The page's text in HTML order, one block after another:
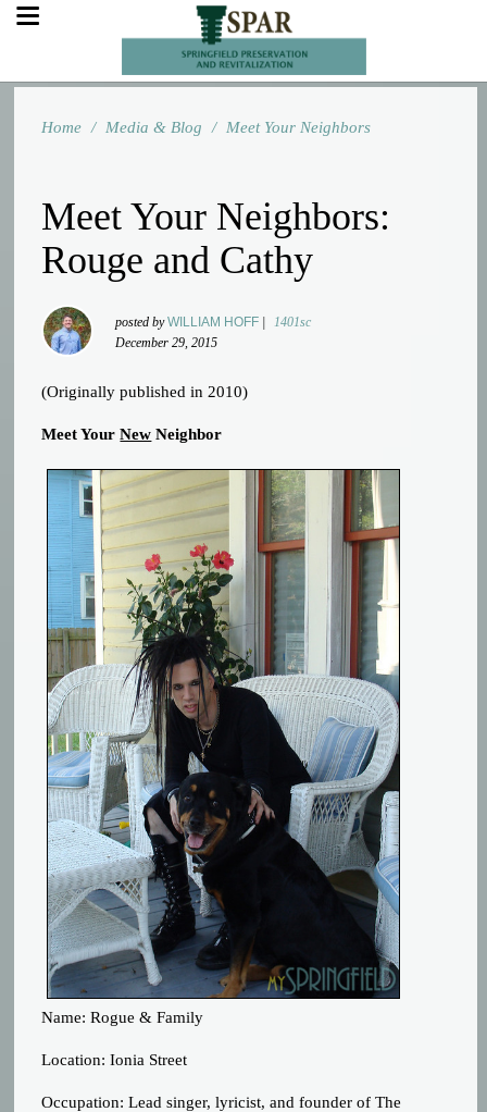
Home / Media & Blog / Meet Your Neighbors
Meet Your Neighbors:
Rouge and Cathy
posted byWILLIAM HOFF
1401sc
December 29, 2015
(Originally published in 2010)
Meet YourNew Neighbor
Name: Rogue & Family
Location: Ionia Street
Occupation: Lead singer, lyricist, and founder of The